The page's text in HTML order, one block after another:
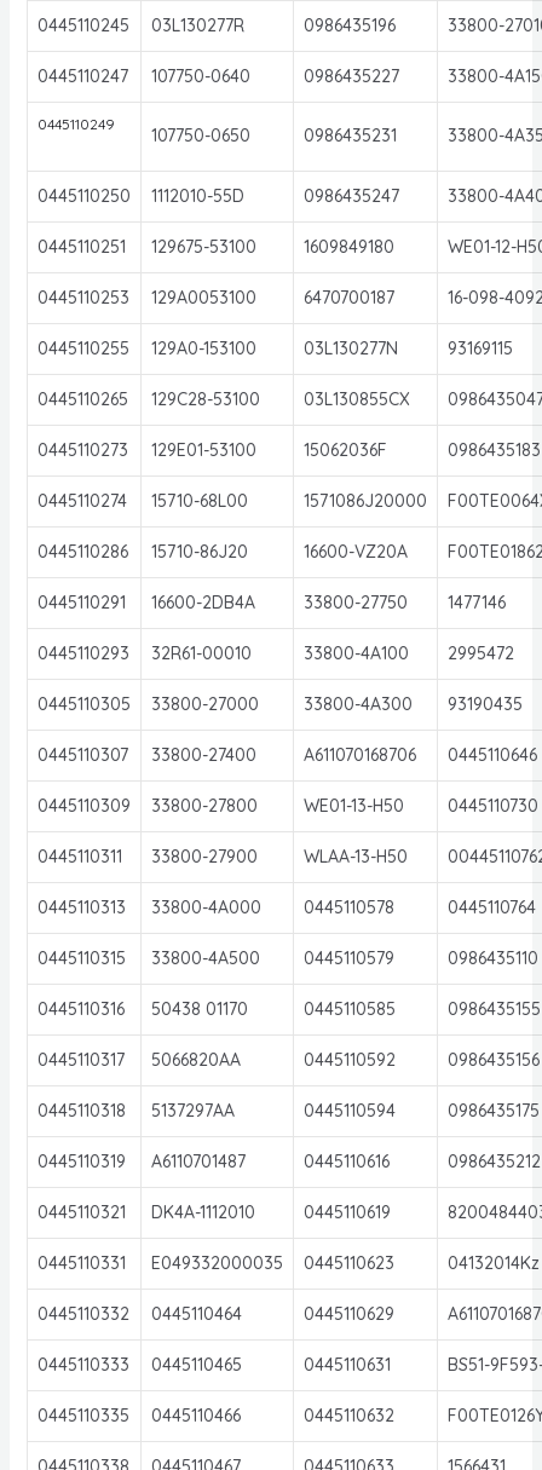
0445110245 03L130277R 0986435196 33800-
0445110247 107750-0640 0986435227 33800-
0445110249
107750-0650 0986435231 33800-
0445110250 1112010-55D 0986435247 33800-
0445110251 129675-53100 1609849180 WE01-12-
0445110253 129A0053100 6470700187 16-098-
0445110255 129A0-153100 03L130277N 93169115
0445110265 129C28-53100 03L130855CX
0445110273 129E01-53100 15062036F 0986435183
0445110274 15710-68L00 1571086J20000
0445110286 15710-86J20 16600-VZ20A
0445110291 16600-2DB4A 33800-27750 1477146
0445110293 32R61-00010 33800-4A100 2995472
0445110305 33800-27000 33800-4A300 93190435
0445110307 33800-27400 A611070168706 0445110646
0445110309 33800-27800 WE01-13-H50 0445110730
0445110311 33800-27900 WLAA-13-H50
0445110313 33800-4A000 0445110578 0445110764
0445110315 33800-4A500 0445110579 0986435110
0445110316 50438 01170 0445110585 0986435155
0445110317 5066820AA 0445110592 0986435156
0445110318 5137297AA 0445110594 0986435175
0445110319 A6110701487 0445110616 0986435212
0445110321 DK4A-1112010 0445110619
0445110331 E049332000035 0445110623 04132014Kz
0445110332 0445110464 0445110629
0445110333 0445110465 0445110631 BS51-
0445110335 0445110466 0445110632